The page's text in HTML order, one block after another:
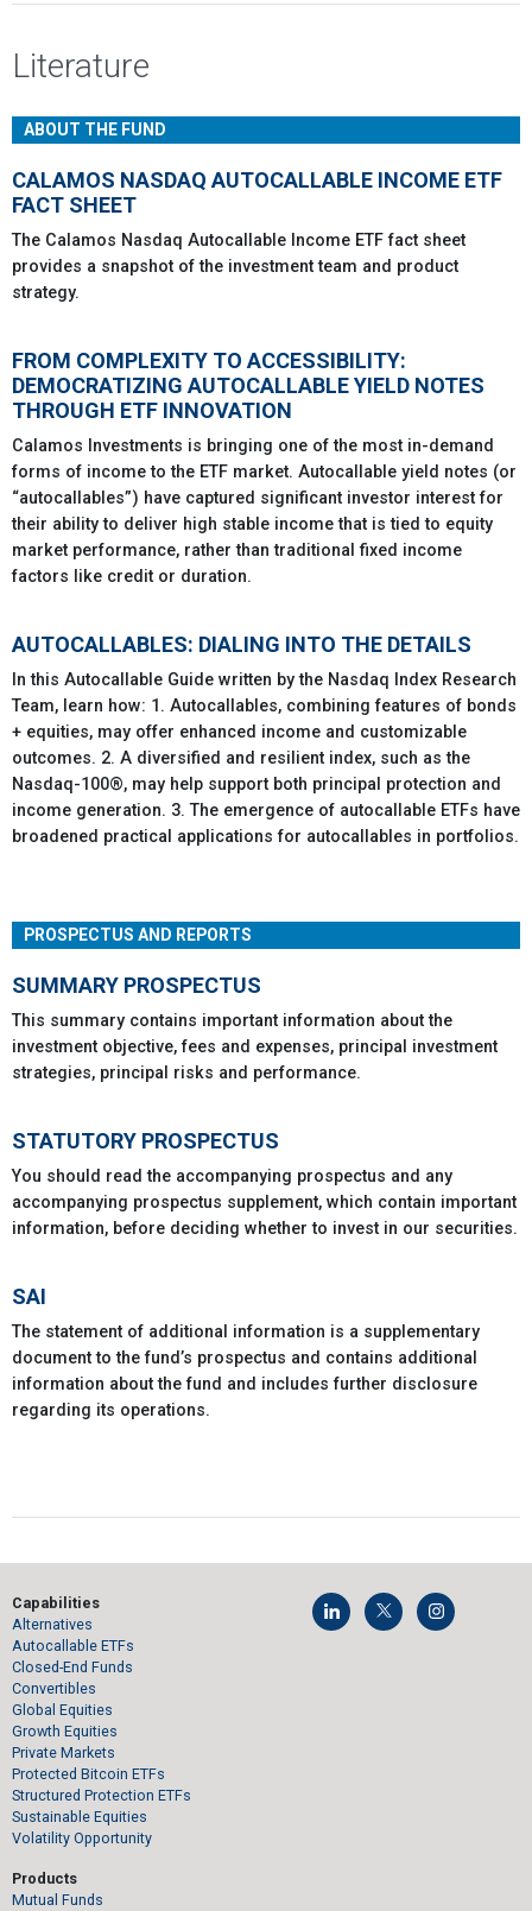
Literature
ABOUT THE FUND
CALAMOS NASDAQ AUTOCALLABLE INCOME ETF
FACT SHEET
The Calamos Nasdaq Autocallable Income ETF fact sheet
provides a snapshot of the investment team and product
strategy.
FROM COMPLEXITY TO ACCESSIBILITY:
DEMOCRATIZING AUTOCALLABLE YIELD NOTES
THROUGH ETF INNOVATION
Calamos Investments is bringing one of the most in-demand
forms of income to the ETF market. Autocallable yield notes (or
“autocallables”) have captured significant investor interest for
their ability to deliver high stable income that is tied to equity
market performance, rather than traditional fixed income
factors like credit or duration.
AUTOCALLABLES: DIALING INTO THE DETAILS
In this Autocallable Guide written by the Nasdaq Index Research
Team, learn how: 1. Autocallables, combining features of bonds
+ equities, may offer enhanced income and customizable
outcomes. 2. A diversified and resilient index, such as the
Nasdaq-100®, may help support both principal protection and
income generation. 3. The emergence of autocallable ETFs have
broadened practical applications for autocallables in portfolios.
PROSPECTUS AND REPORTS
SUMMARY PROSPECTUS
This summary contains important information about the
investment objective, fees and expenses, principal investment
strategies, principal risks and performance.
STATUTORY PROSPECTUS
You should read the accompanying prospectus and any
accompanying prospectus supplement, which contain important
information, before deciding whether to invest in our securities.
SAI
The statement of additional information is a supplementary
document to the fund’s prospectus and contains additional
information about the fund and includes further disclosure
regarding its operations.
Capabilities
Alternatives
Autocallable ETFs
Closed-End Funds
Convertibles
Global Equities
Growth Equities
Private Markets
Protected Bitcoin ETFs
Structured Protection ETFs
Sustainable Equities
Volatility Opportunity
Products
Mutual Funds